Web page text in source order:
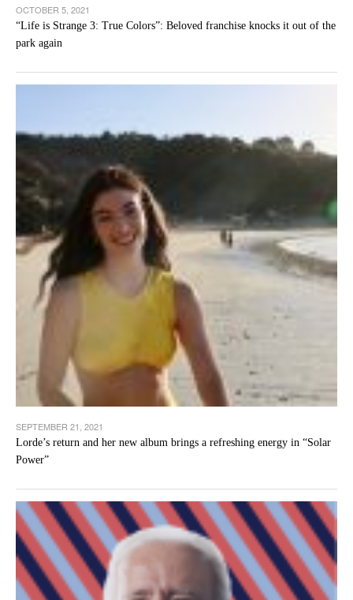
OCTOBER 5, 2021
“Life is Strange 3: True Colors”: Beloved franchise knocks it out of the
park again
SEPTEMBER 21, 2021
Lorde’s return and her new album brings a refreshing energy in “Solar
Power”